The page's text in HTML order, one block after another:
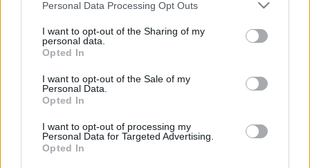
not limited to your visit or usage behaviour. You may click to
grant or deny consent to Google and its third-party tags to
use your data for below specified purposes in below Google
consent section.
Personal Data Processing Opt Outs
I want to opt-out of the Sharing of my
personal data.
Opted In
I want to opt-out of the Sale of my
Personal Data.
Opted In
I want to opt-out of processing my
Personal Data for Targeted Advertising.
Opted In
Récords
Hoy Esta semana Este mes